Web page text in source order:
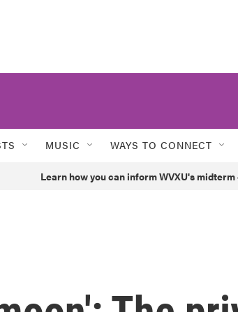
MUSIC WAYS TO CONNECT
Learn how you can inform WVXU's